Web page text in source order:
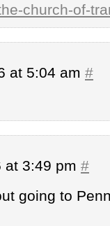
church-of-
at 5:04 am #
at 3:49 pm #
going to